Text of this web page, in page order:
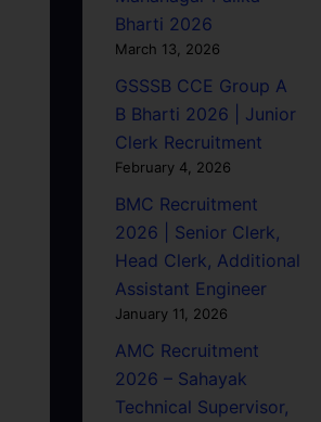
Bharti 2026
March 13, 2026
GSSSB CCE Group A
B Bharti 2026 | Junior
Clerk Recruitment
February 4, 2026
BMC Recruitment
2026 | Senior Clerk,
Head Clerk, Additional
Assistant Engineer
January 11, 2026
AMC Recruitment
2026 – Sahayak
Technical Supervisor,